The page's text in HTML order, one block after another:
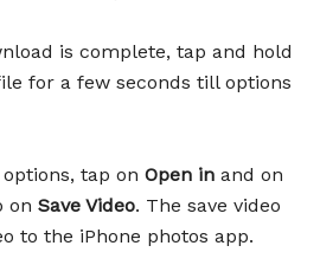
is complete, tap and hold
for a few seconds till options
tap on Open in and on
on Save Video. The save video
to the iPhone photos app.